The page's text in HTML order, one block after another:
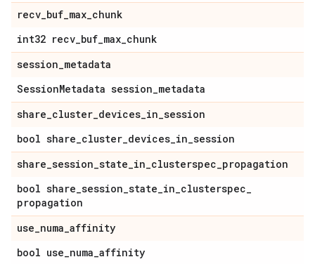
recv_buf_max_chunk
int32 recv_buf_max_chunk
session_metadata
SessionMetadata session_metadata
share_cluster_devices_in_session
bool share_cluster_devices_in_session
share_session_state_in_clusterspec_propagation
bool share_session_state_in_clusterspec_
propagation
use_numa_affinity
bool use_numa_affinity